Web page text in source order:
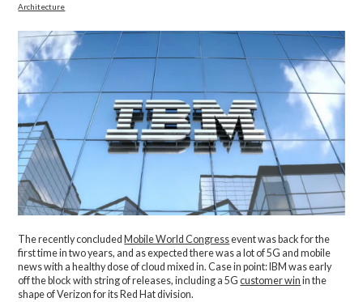
Architecture
The recently concluded Mobile World Congressevent was back for the
first time in two years, and as expected there was a lot of 5G and mobile
news with a healthy dose of cloud mixed in. Case in point: IBM was early
off the block with string of releases, including a 5Gcustomer win in the
shape of Verizon for its Red Hat division.